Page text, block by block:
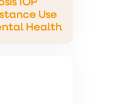
IOP
Use
Health